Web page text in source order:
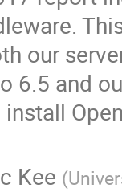
our
6.5 and
Kee (